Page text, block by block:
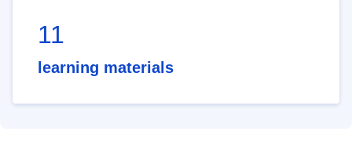
11
learning materials